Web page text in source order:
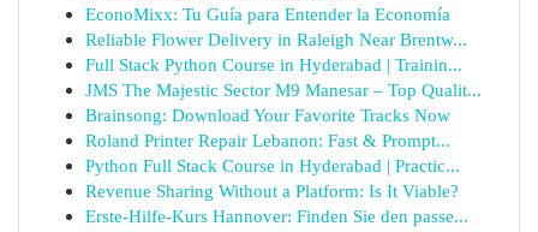
EconoMixx: Tu Guía para Entender la Economía
Reliable Flower Delivery in Raleigh Near Brentw...
Full Stack Python Course in Hyderabad | Trainin...
JMS The Majestic Sector M9 Manesar – Top Qualit...
Brainsong: Download Your Favorite Tracks Now
Roland Printer Repair Lebanon: Fast & Prompt...
Python Full Stack Course in Hyderabad | Practic...
Revenue Sharing Without a Platform: Is It Viable?
Erste-Hilfe-Kurs Hannover: Finden Sie den passe...